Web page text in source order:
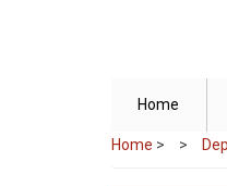
Home
Home >